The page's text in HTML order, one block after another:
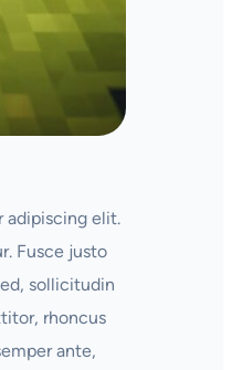
adipiscing elit.
Fusce justo
sollicitudin
rhoncus
ante,